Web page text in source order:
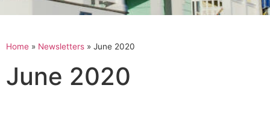
Home » Newsletters » June 2020
June 2020